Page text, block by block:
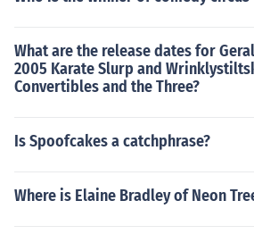
What are the release dates for
2005 Karate Slurp and
Convertibles and the Three?
Is Spoofcakes a catchphrase?
Where is Elaine Bradley of Neon